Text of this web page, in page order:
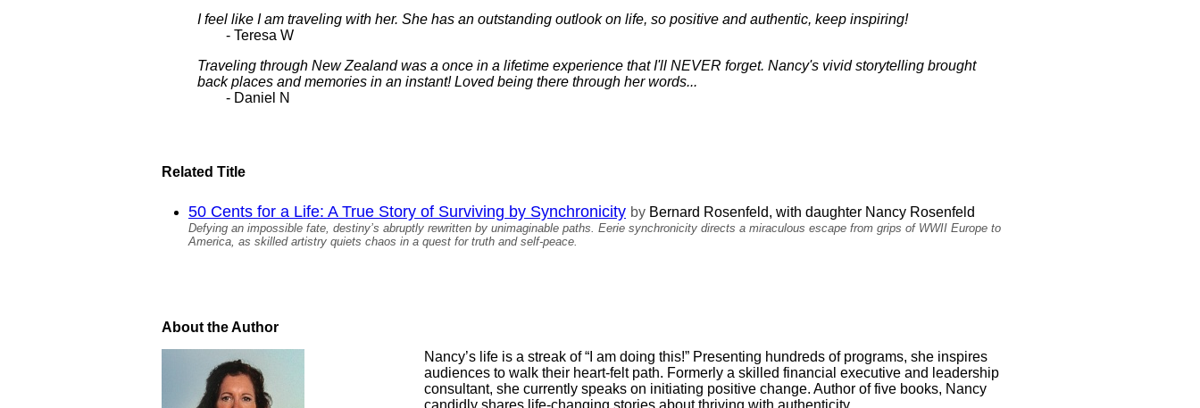
I feel like I am traveling with her. She has an outstanding outlook on life, so positive and authentic, keep inspiring!
- Teresa W
Traveling through New Zealand was a once in a lifetime experience that I'll NEVER forget. Nancy's vivid storytelling brought
back places and memories in an instant! Loved being there through her words...
- Daniel N
Related Title
50 Cents for a Life: A True Story of Surviving by Synchronicity by Bernard Rosenfeld, with daughter Nancy Rosenfeld
Defying an impossible fate, destiny’s abruptly rewritten by unimaginable paths. Eerie synchronicity directs a miraculous escape from grips of WWII Europe to
America, as skilled artistry quiets chaos in a quest for truth and self-peace.
About the Author
Nancy’s life is a streak of “I am doing this!” Presenting hundreds of programs, she inspires
audiences to walk their heart-felt path. Formerly a skilled financial executive and leadership
consultant, she currently speaks on initiating positive change. Author of five books, Nancy
candidly shares life-changing stories about thriving with authenticity.